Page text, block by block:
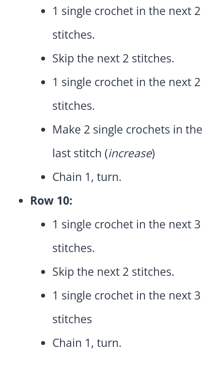
1 single crochet in the next 2
stitches.
Skip the next 2 stitches.
1 single crochet in the next 2
stitches.
Make 2 single crochets in the
last stitch (increase)
Chain 1, turn.
Row 10:
1 single crochet in the next 3
stitches.
Skip the next 2 stitches.
1 single crochet in the next 3
stitches
Chain 1, turn.